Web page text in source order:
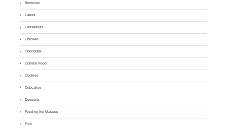
Brownies
Cakes
Casseroles
Chicken
Chocolate
Comfort Food
Cookies
Cupcakes
Desserts
Feeding the Masses
Fish